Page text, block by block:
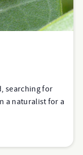
searching for
a naturalist for a